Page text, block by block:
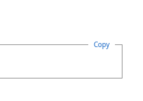
Copy